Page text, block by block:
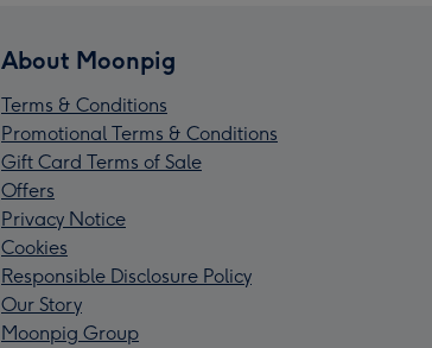
About Moonpig
Terms & Conditions
Promotional Terms & Conditions
Gift Card Terms of Sale
Offers
Privacy Notice
Cookies
Responsible Disclosure Policy
Our Story
Moonpig Group